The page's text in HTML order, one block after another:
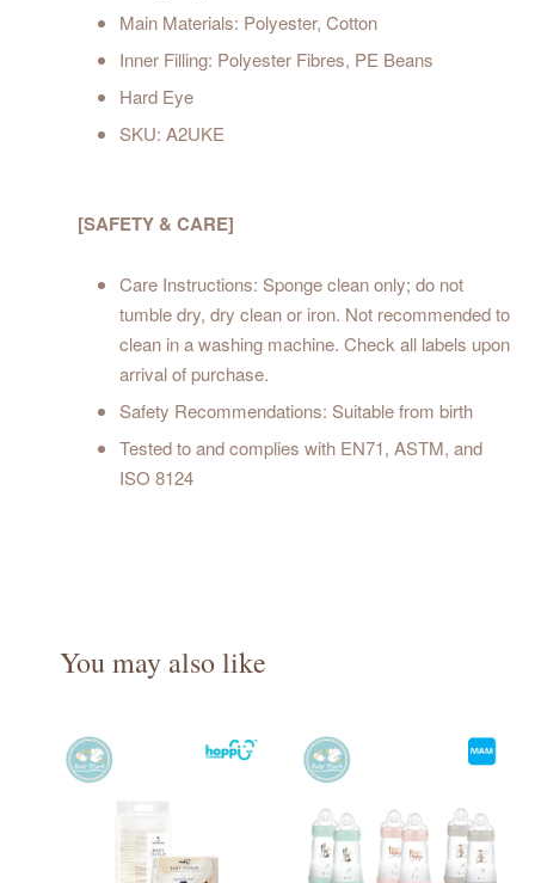
Main Materials: Polyester, Cotton
Inner Filling: Polyester Fibres, PE Beans
Hard Eye
SKU: A2UKE
[SAFETY & CARE]
Care Instructions: Sponge clean only; do not
tumble dry, dry clean or iron. Not recommended to
clean in a washing machine. Check all labels upon
arrival of purchase.
Safety Recommendations: Suitable from birth
Tested to and complies with EN71, ASTM, and
ISO 8124
You may also like